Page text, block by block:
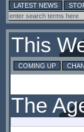
LATEST NEWS
This
COMING UP
The